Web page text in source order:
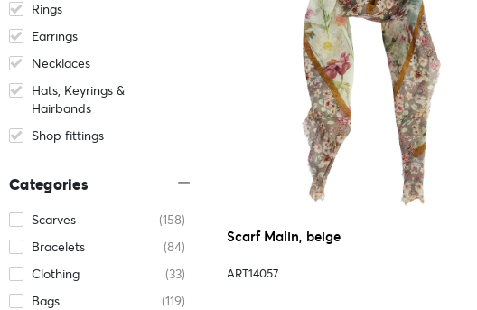
Rings
Earrings
Necklaces
Hats, Keyrings &
Hairbands
Shop fittings
Categories
Scarves
(158)
Bracelets
(84)
Clothing
(33)
Bags
(119)
Scarf Malin, beige
ART14057